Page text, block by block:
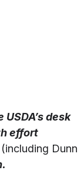
desk
effort
(including Dunn